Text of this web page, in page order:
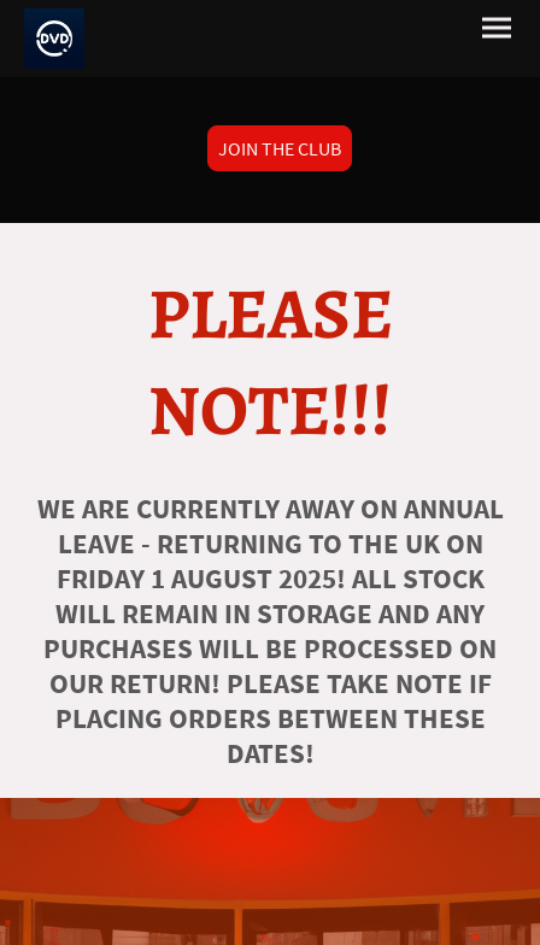
JOIN THE CLUB
PLEASE
NOTE!!!
WE ARE CURRENTLY AWAY ON ANNUAL
LEAVE - RETURNING TO THE UK ON
FRIDAY 1 AUGUST 2025! ALL STOCK
WILL REMAIN IN STORAGE AND ANY
PURCHASES WILL BE PROCESSED ON
OUR RETURN! PLEASE TAKE NOTE IF
PLACING ORDERS BETWEEN THESE
DATES!